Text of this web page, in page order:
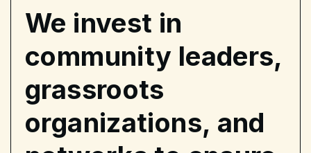
We invest in
community leaders,
grassroots
organizations, and